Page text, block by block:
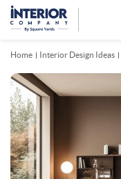
Home Interior Design Ideas